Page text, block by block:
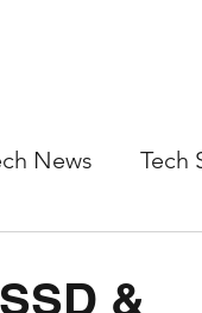
News Tech
&